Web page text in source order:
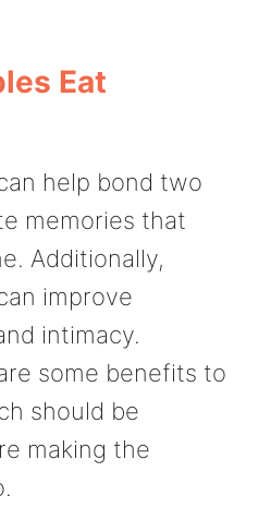
Eat
help bond two
memories that
Additionally,
improve
intimacy.
some benefits to
should be
making the